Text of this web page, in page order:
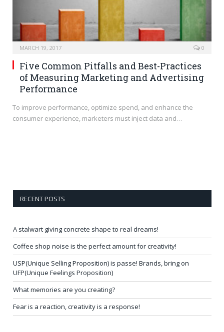
MARCH 19, 2017 0
Five Common Pitfalls and Best-Practices
of Measuring Marketing and Advertising
Performance
To improve performance, optimize spend, and enhance the
consumer experience, marketers must inject data and…
RECENT POSTS
A stalwart giving concrete shape to real dreams!
Coffee shop noise is the perfect amount for creativity!
USP(Unique Selling Proposition) is passe! Brands, bring on
UFP(Unique Feelings Proposition)
What memories are you creating?
Fear is a reaction, creativity is a response!